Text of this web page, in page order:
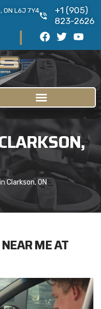
ON L6J 7Y4
+1 (905)
823-2626
Clarkson, ON
ME AT